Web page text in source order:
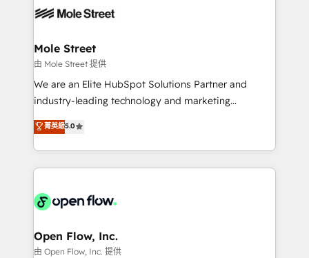
retail, salud, banca, bienes raíces, construcción y
workflows; automation agents; process optimization
Healthcare: HIPAA implementations; secure data
workflows 💼 Financial Services: compliant
workflows; audit-ready reporting ⚖️ Legal: client
intake; pipeline and document workflows 🛒 E-
revenue automation 🏢 Real Estate: deal pipelines;
portfolio and lifecycle management 🏭
HIPAA-aware; CASL-compliant; GDPR-ready
implementations where required 💡 Why 500+
built to scale.
Mole Street
由 Mole Street 提供
We are an Elite HubSpot Solutions Partner and
industry-leading technology and marketing
consultancy. Our focus is on enterprise and mid-
market B2B companies globally that want a strategic
approach to execute their goals through creative
applications of our solutions; Technical HubSpot
Design, Migrations + Integrations. Mole Street’s
greatness, which is achieved through creating
absolute clarity, derived from a well-defined
菁英級5.0
Open Flow, Inc.
由 Open Flow, Inc. 提供